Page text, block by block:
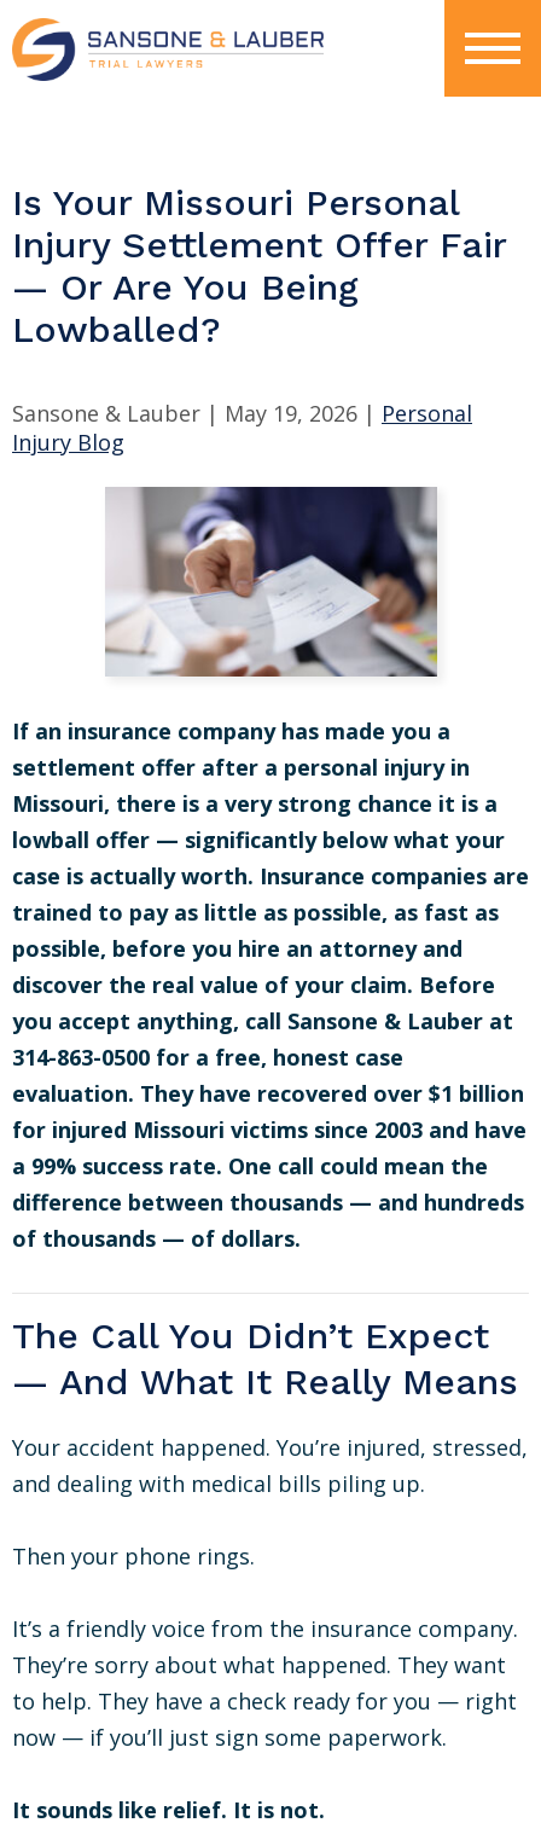
Is Your Missouri Personal
Injury Settlement Offer Fair
— Or Are You Being
Lowballed?
Sansone & Lauber | May 19, 2026 | Personal
Injury Blog
If an insurance company has made you a
settlement offer after a personal injury in
Missouri, there is a very strong chance it is a
lowball offer — significantly below what your
case is actually worth. Insurance companies are
trained to pay as little as possible, as fast as
possible, before you hire an attorney and
discover the real value of your claim. Before
you accept anything, call Sansone & Lauber at
314-863-0500 for a free, honest case
evaluation. They have recovered over $1 billion
for injured Missouri victims since 2003 and have
a 99% success rate. One call could mean the
difference between thousands — and hundreds
of thousands — of dollars.
The Call You Didn’t Expect
— And What It Really Means
Your accident happened. You’re injured, stressed,
and dealing with medical bills piling up.
Then your phone rings.
It’s a friendly voice from the insurance company.
They’re sorry about what happened. They want
to help. They have a check ready for you — right
now — if you’ll just sign some paperwork.
It sounds like relief. It is not.